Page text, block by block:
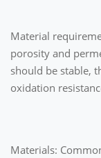
Material
porosity and
should be stable,
oxidation
Materials: